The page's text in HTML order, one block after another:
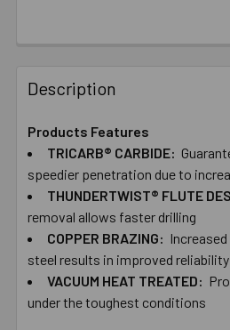
BOUGHT
TOGETHER:
SELECT
ALL
ADD
TO CART
Description
Products Features
TRICARB® CARBIDE:
speedier penetration due to
THUNDERTWIST® FLUTE
removal allows faster drilling
COPPER BRAZING:
steel results in improved reliability
VACUUM HEAT TREATED:
under the toughest conditions